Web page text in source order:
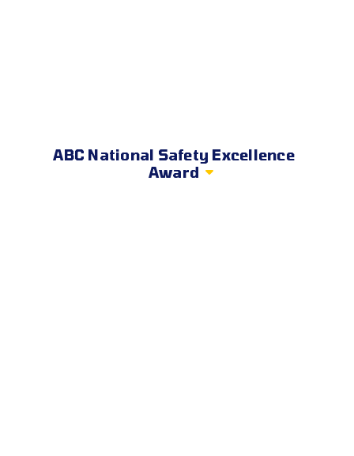
ABC National Safety Excellence
Award